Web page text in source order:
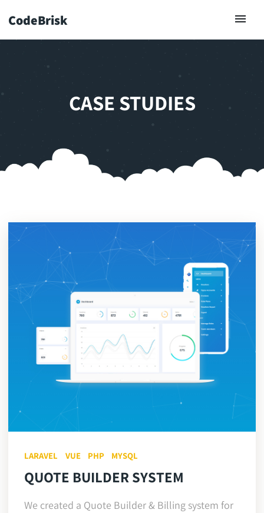
CodeBrisk
CASE STUDIES
LARAVEL VUE PHP MYSQL
QUOTE BUILDER SYSTEM
We created a Quote Builder & Billing system for